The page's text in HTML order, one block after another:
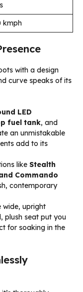
kmph
with a design
curve speaks of its
LED
fuel tank, and
an unmistakable
add to its
like Stealth
Commando
contemporary
wide, upright
plush seat put you
for soaking in the